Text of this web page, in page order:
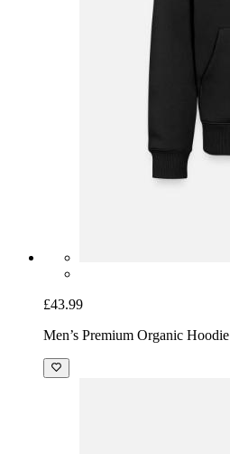
£43.99
Men’s Premium Organic Hoodie